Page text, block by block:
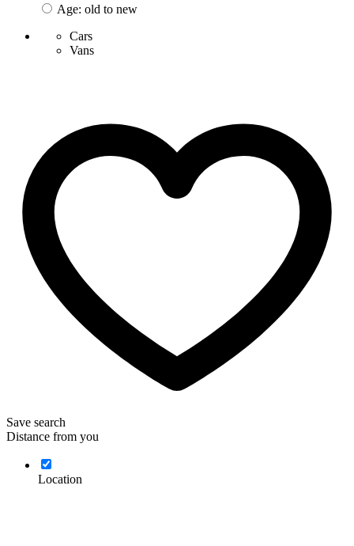
Age: old to new
Cars
Vans
Save search
Distance from you
Location